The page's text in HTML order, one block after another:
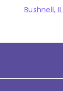
Bushnell, IL